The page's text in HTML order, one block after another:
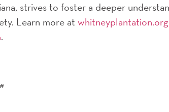
strives to foster a deeper
Learn more at whitneyplantation.org
.